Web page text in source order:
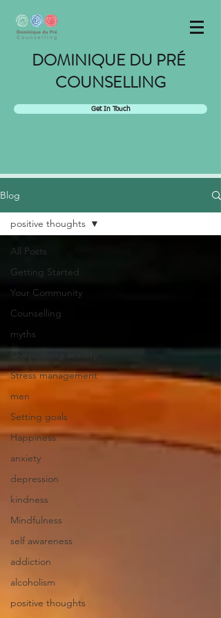
DOMINIQUE DU PRÉ
COUNSELLING
Get In Touch
Blog
All Posts
Getting Started
Your Community
Counselling
myths
Stress management
men
Setting goals
Happiness
anxiety
depression
kindness
Mindfulness
self awareness
addiction
alcoholism
positive thoughts
positive thoughts